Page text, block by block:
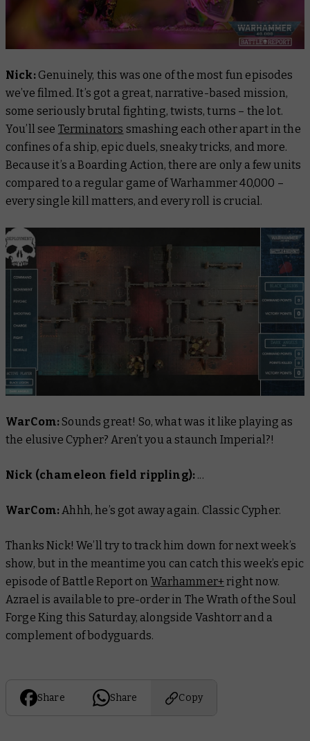
Nick: Genuinely, this was one of the most fun episodes
we’ve filmed. It’s got a great, narrative-based mission,
some seriously brutal fighting, twists, turns – the lot.
You’ll see Terminators smashing each other apart in the
confines of a ship, epic duels, sneaky tricks, and more.
Because it’s a Boarding Action, there are only a few units
compared to a regular game of Warhammer 40,000 –
every single kill matters, and every roll is crucial.
WarCom:Sounds great! So, what was it like playing as
the elusive Cypher? Aren’t you a staunch Imperial?!
Nick (chameleon field rippling): ...
WarCom:Ahhh, he’s got away again. Classic Cypher.
Thanks Nick! We’ll try to track him down for next week’s
show, but in the meantime you can catch this week’s epic
episode ofBattle Report on Warhammer+right now.
Azrael is available to pre-order in The Wrath of the Soul
Forge King this Saturday, alongside Vashtorr and a
complement of bodyguards.
Share Share Copy